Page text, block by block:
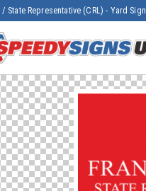
/ State Representative (CRL) - Yard Sign